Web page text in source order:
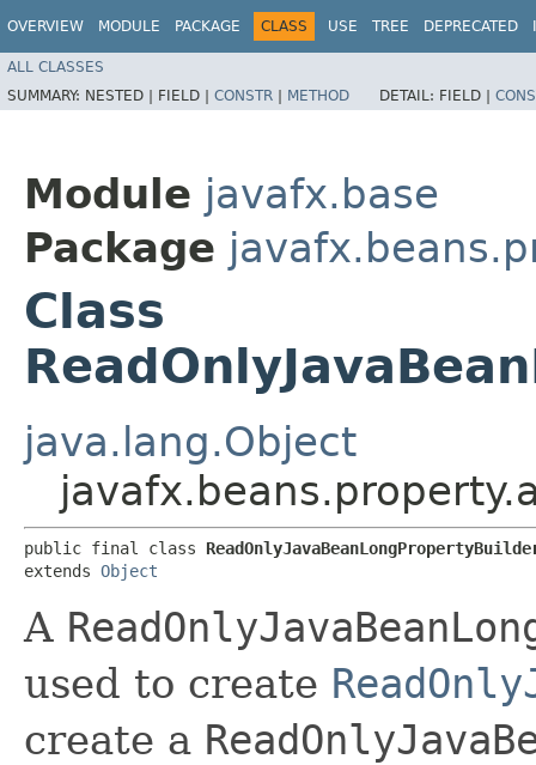
OVERVIEW MODULE PACKAGE CLASS USE TREE DEPRECATED
ALL CLASSES
SUMMARY: NESTED | FIELD | CONSTR | METHOD DETAIL: FIELD |
Module javafx.base
Package
Class
java.lang.Object
public final class
extends Object
A
used to create
create a